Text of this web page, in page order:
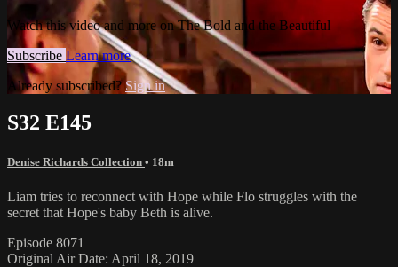
Watch this video and more on The Bold and the Beautiful
Subscribe Learn more
Already subscribed?Sign in
S32 E145
Denise Richards Collection • 18m
Liam tries to reconnect with Hope while Flo struggles with the
secret that Hope's baby Beth is alive.
Episode 8071
Original Air Date: April 18, 2019